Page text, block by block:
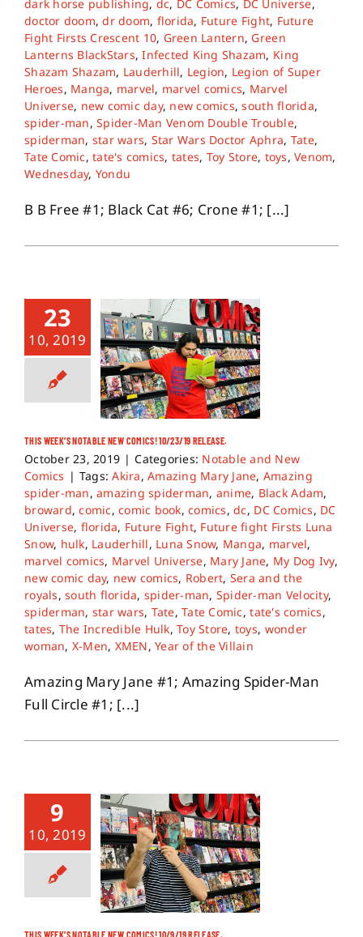
About
Contact
dark horse publishing, dc, DC Comics, DC Universe,
doctor doom,dr doom, florida, Future Fight, Future
Fight Firsts Crescent 10, Green Lantern, Green
Lanterns BlackStars,Infected King Shazam, King
Shazam Shazam, Lauderhill, Legion, Legion of Super
Heroes, Manga, marvel, marvel comics, Marvel
Universe, new comic day, new comics,south florida,
spider-man,Spider-Man Venom Double Trouble,
spiderman, star wars, Star Wars Doctor Aphra, Tate,
Tate Comic,tate's comics, tates, Toy Store, toys,Venom,
Wednesday, Yondu
B B Free #1; Black Cat #6; Crone #1; [...]
23
10, 2019
THIS WEEK’S NOTABLE NEW COMICS! 10/23/19 RELEASE.
October 23, 2019 | Categories: Notable and New
Comics | Tags:Akira,Amazing Mary Jane, Amazing
spider-man,amazing spiderman, anime, Black Adam,
broward,comic,comic book,comics,dc, DC Comics, DC
Universe, florida, Future Fight, Future fight Firsts Luna
Snow, hulk, Lauderhill, Luna Snow, Manga, marvel,
marvel comics, Marvel Universe, Mary Jane, My Dog Ivy,
new comic day, new comics, Robert, Sera and the
royals,south florida, spider-man, Spider-man Velocity,
spiderman, star wars, Tate,Tate Comic,tate's comics,
tates, The Incredible Hulk,Toy Store, toys, wonder
woman, X-Men, XMEN,Year of the Villain
Amazing Mary Jane #1; Amazing Spider-Man
Full Circle #1; [...]
9
10, 2019